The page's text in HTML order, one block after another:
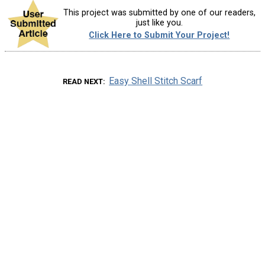
This project was submitted by one of our readers,
just like you.
Click Here to Submit Your Project!
READ NEXT Easy Shell Stitch Scarf